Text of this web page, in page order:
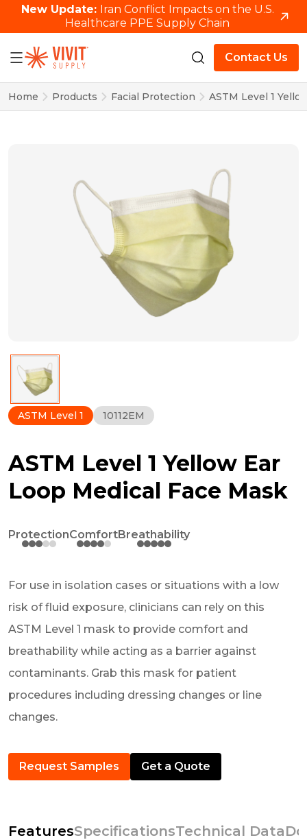
New Update: Iran Conflict Impacts on the U.S.
Healthcare PPE Supply Chain
Contact Us
Home Products Facial Protection ASTM Level 1
ASTM Level 1 10112EM
ASTM Level 1 Yellow Ear
Loop Medical Face Mask
ProtectionComfortBreathability
For use in isolation cases or situations with a low
risk of fluid exposure, clinicians can rely on this
ASTM Level 1 mask to provide comfort and
breathability while acting as a barrier against
contaminants. Grab this mask for patient
procedures including dressing changes or line
changes.
Request Samples Get a Quote
FeaturesSpecificationsTechnical Data